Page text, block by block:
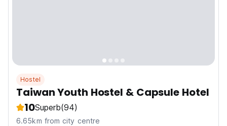
Hostel
Taiwan Youth Hostel & Capsule Hotel
10Superb(94)
6.65km from city centre